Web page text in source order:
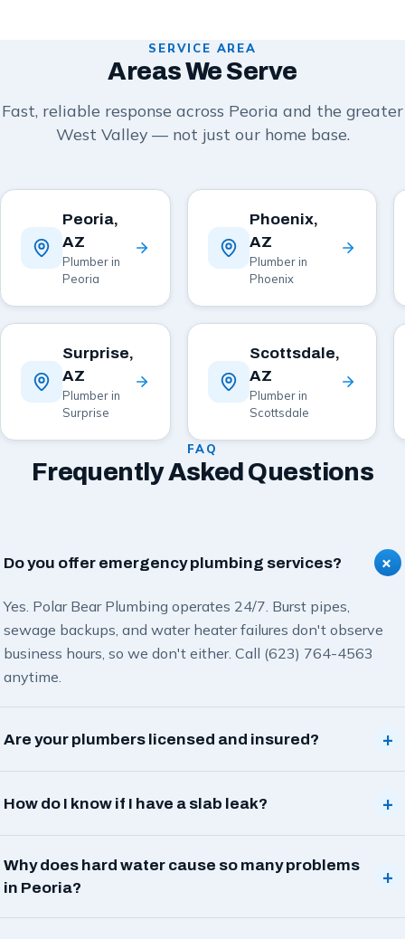
SERVICE AREA
Areas We Serve
Fast, reliable response across Peoria and the greater
West Valley — not just our home base.
Peoria,
AZ
Plumber in
Peoria
Phoenix,
AZ
Plumber in
Phoenix
Surprise,
AZ
Plumber in
Surprise
Scottsdale,
AZ
Plumber in
Scottsdale
FAQ
Frequently Asked Questions
Do you offer emergency plumbing services? +
Yes. Polar Bear Plumbing operates 24/7. Burst pipes,
sewage backups, and water heater failures don't observe
business hours, so we don't either. Call (623) 764-4563
anytime.
Are your plumbers licensed and insured? +
How do I know if I have a slab leak? +
Why does hard water cause so many problems
in Peoria?
+